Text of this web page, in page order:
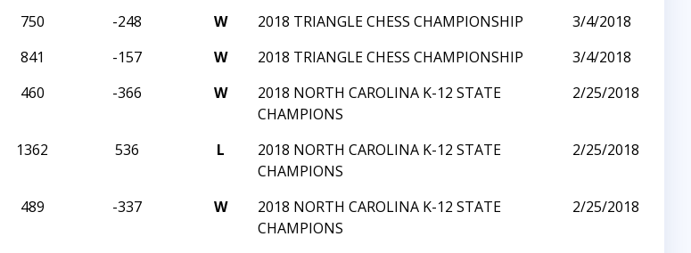
750 -248 W 2018 TRIANGLE CHESS CHAMPIONSHIP
3/4/2018
841 -157 W 2018 TRIANGLE CHESS CHAMPIONSHIP
3/4/2018
460 -366 W
2018 NORTH CAROLINA K-12 STATE
CHAMPIONS
2/25/2018
1362 536 L
2018 NORTH CAROLINA K-12 STATE
CHAMPIONS
2/25/2018
489 -337 W
2018 NORTH CAROLINA K-12 STATE
CHAMPIONS
2/25/2018